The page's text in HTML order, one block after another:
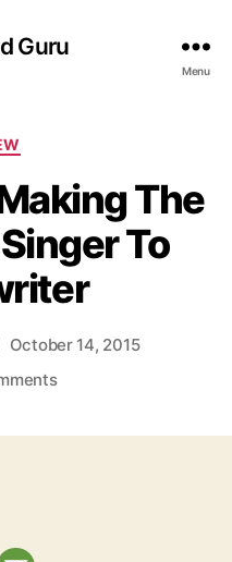
Guru
Menu
The
To
October 14, 2015
o